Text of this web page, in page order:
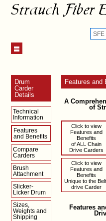
Strauch Fiber
Drum
Carder
Details
Technical
Information
Features
and Benefits
Compare
Carders
Brush
Attachment
Slicker-
Licker Drum
Sizes,
Weights and
Shipping
Features and
A
of
Click to view
Features and
Benefits
of ALL Chain
Drive Carders
Click to view
Features and
Benefits
Unique to the
drive Carder
Features